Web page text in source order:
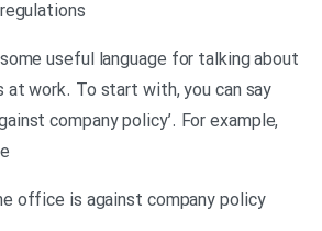
some useful language for talking about
at work. To start with, you can say
company policy’. For example,
office is against company policy